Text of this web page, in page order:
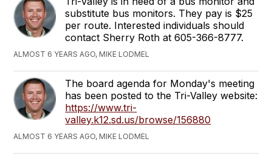
substitute bus monitors. They pay is $25
per route. Interested individuals should
contact Sherry Roth at 605-366-8777.
ALMOST 6 YEARS AGO, MIKE LODMEL
The board agenda for Monday's meeting
has been posted to the Tri-Valley website:
https://www.tri-
valley.k12.sd.us/browse/156880
ALMOST 6 YEARS AGO, MIKE LODMEL